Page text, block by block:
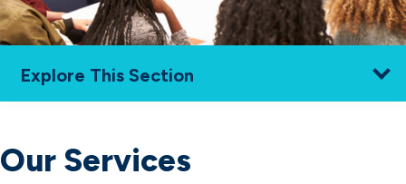
Explore This Section
Resources
Our Services